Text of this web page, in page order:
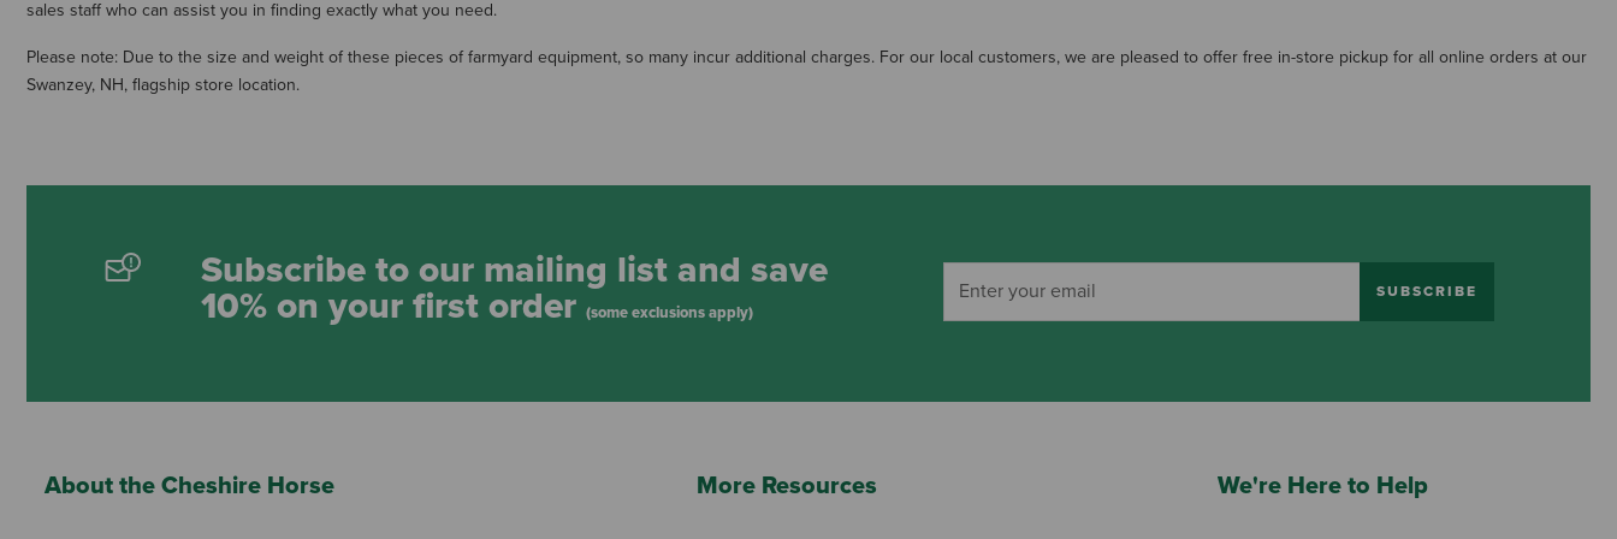
sales staff who can assist you in finding exactly what you need.
Please note: Due to the size and weight of these pieces of farmyard equipment, so many incur additional charges. For our local customers, we are pleased to offer free in-store pickup for all online orders at our
Swanzey, NH, flagship store location.
Subscribe to our mailing list and save
10% on your first order (some exclusions apply)
SUBSCRIBE
About the Cheshire Horse More Resources We're Here to Help